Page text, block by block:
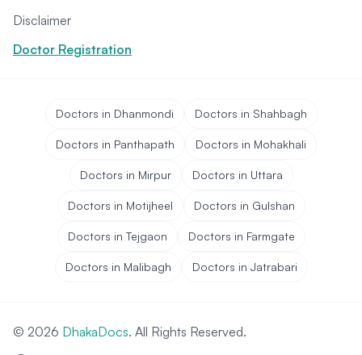
Disclaimer
Doctor Registration
Doctors in Dhanmondi Doctors in Shahbagh
Doctors in Panthapath Doctors in Mohakhali
Doctors in Mirpur Doctors in Uttara
Doctors in Motijheel Doctors in Gulshan
Doctors in Tejgaon Doctors in Farmgate
Doctors in Malibagh Doctors in Jatrabari
© 2026 DhakaDocs. All Rights Reserved.